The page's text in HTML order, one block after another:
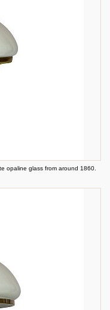
opaline glass from around 1860.